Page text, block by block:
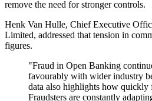
remove the need for stronger controls.
Henk Van Hulle, Chief Executive
Limited, addressed that tension in
figures.
"Fraud in Open Banking
favourably with wider industry
data also highlights how quickly
Fraudsters are constantly